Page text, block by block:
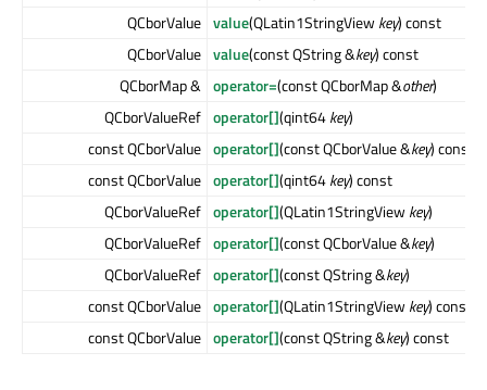
QCborValue value(QLatin1StringViewkey) const
QCborValue value(const QString &key) const
QCborMap & operator=(const QCborMap &other)
QCborValueRef operator[](qint64key)
const QCborValue operator[](const QCborValue &key) const
const QCborValue operator[](qint64key) const
QCborValueRef operator[](QLatin1StringViewkey)
QCborValueRef operator[](const QCborValue &key)
QCborValueRef operator[](const QString &key)
const QCborValue operator[](QLatin1StringViewkey) const
const QCborValue operator[](const QString &key) const